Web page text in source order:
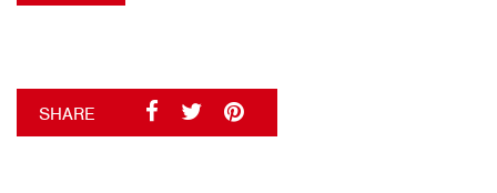
SHARE